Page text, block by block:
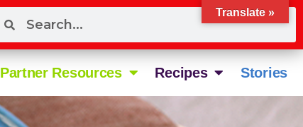
Partner Resources Recipes Stories
Translate »